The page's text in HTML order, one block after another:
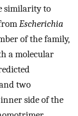
similarity to
Escherichia
of the family,
a molecular
two
side of the